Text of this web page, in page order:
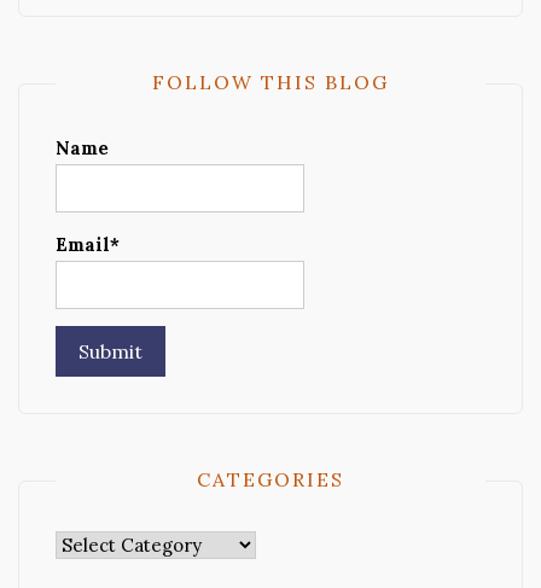
FOLLOW THIS BLOG
Name
Email*
CATEGORIES
Categories